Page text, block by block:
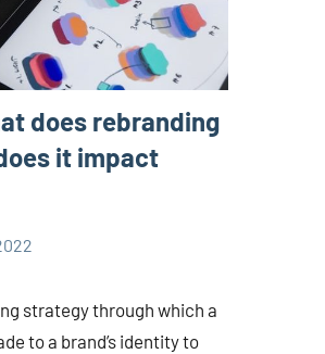
does rebranding
it impact
strategy through which a
to a brand’s identity to